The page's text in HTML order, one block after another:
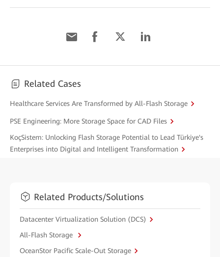
Related Cases
Healthcare Services Are Transformed by All-Flash Storage
PSE Engineering: More Storage Space for CAD Files
KoçSistem: Unlocking Flash Storage Potential to Lead Türkiye's
Enterprises into Digital and Intelligent Transformation
Related Products/Solutions
Datacenter Virtualization Solution (DCS)
All-Flash Storage
OceanStor Pacific Scale-Out Storage